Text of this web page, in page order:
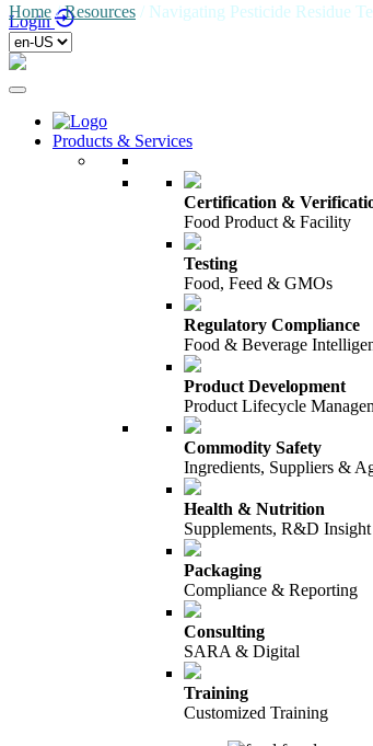
Login
Products & Services
Certification &
Food Product & Facility
Testing
Food, Feed & GMOs
Regulatory Compliance
Food & Beverage
Product Development
Product Lifecycle
Commodity Safety
Ingredients, Suppliers &
Health & Nutrition
Supplements, R&D
Packaging
Compliance & Reporting
Consulting
SARA & Digital
Training
Customized Training
Home /Resources / Navigating Pesticide Residue